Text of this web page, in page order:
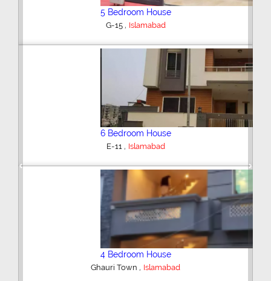
5 Bedroom House
G-15 , Islamabad
6 Bedroom House
E-11 , Islamabad
4 Bedroom House
Ghauri Town , Islamabad
Previous Next